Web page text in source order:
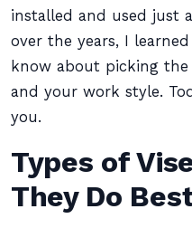
installed and used just
over the years, I
know about picking
and your work style.
you.
Types of
They Do